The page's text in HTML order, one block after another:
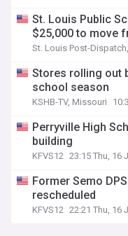
St. Louis Public
$25,000 to move
St. Louis Post-
Stores rolling out
school season
KSHB-TV, Missouri
Perryville High
building
KFVS12 23:15 Thu, 16
Former Semo
rescheduled
KFVS12 22:21 Thu, 16